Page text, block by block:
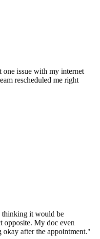
one issue with my internet
rescheduled me right
thinking it would be
opposite. My doc even
after the appointment."